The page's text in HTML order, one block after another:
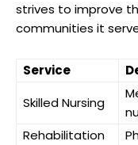
strives to improve
communities it
Service
Skilled Nursing
Rehabilitation